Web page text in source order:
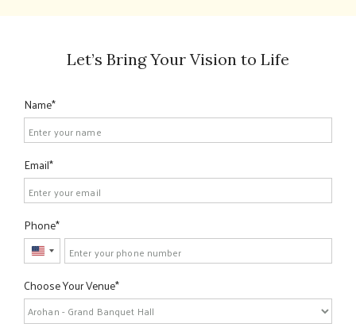
Let’s Bring Your Vision to Life
Name
Email
Phone
United
States
+1
Choose Your Venue